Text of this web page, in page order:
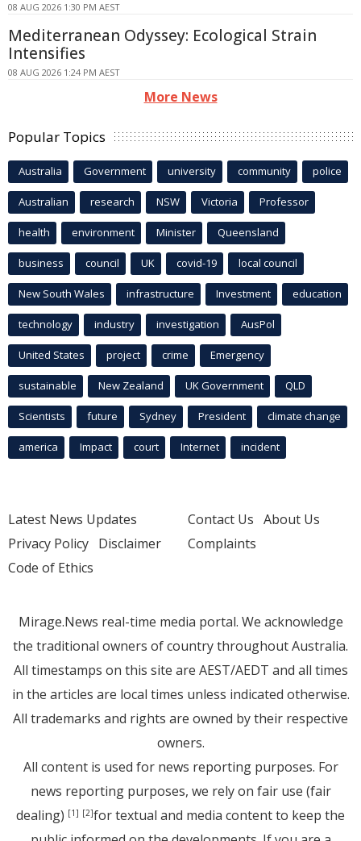
08 AUG 2026 1:30 PM AEST
Mediterranean Odyssey: Ecological Strain
Intensifies
08 AUG 2026 1:24 PM AEST
More News
Popular Topics
Australia Government university community police
Australian research NSW Victoria Professor
health environment Minister Queensland
business council UK covid-19 local council
New South Wales infrastructure Investment education
technology industry investigation AusPol
United States project crime Emergency
sustainable New Zealand UK Government QLD
Scientists future Sydney President climate change
america Impact court Internet incident
Latest News Updates
Privacy Policy Disclaimer
Code of Ethics
Contact Us About Us
Complaints
Mirage.News real-time media portal. We acknowledge
the traditional owners of country throughout Australia.
All timestamps on this site are AEST/AEDT and all times
in the articles are local times unless indicated otherwise.
All trademarks and rights are owned by their respective
owners.
All content is used for news reporting purposes. For
news reporting purposes, we rely on fair use (fair
dealing) [1] [2]for textual and media content to keep the